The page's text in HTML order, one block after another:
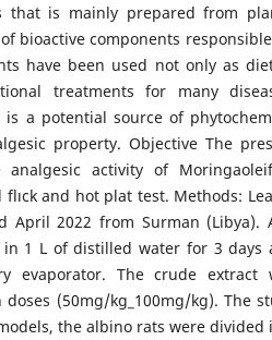
that is mainly prepared from
bioactive components
have been used not only as
treatments for many
a potential source of
property. Objective The
activity of
and hot plat test. Methods:
April 2022 from Surman (Libya).
1 L of distilled water for 3 days
evaporator. The crude extract
(50mg/kg_100mg/kg). The
the albino rats were divided